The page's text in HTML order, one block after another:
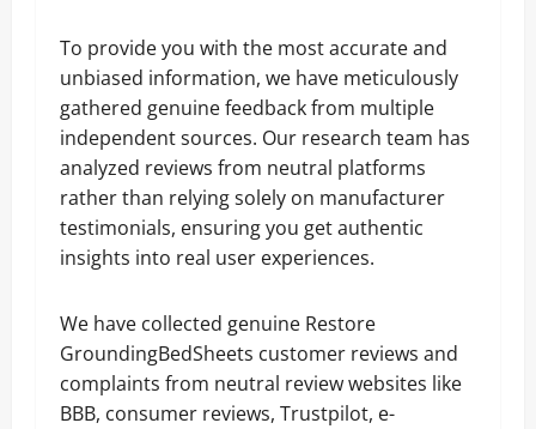
To provide you with the most accurate and
unbiased information, we have meticulously
gathered genuine feedback from multiple
independent sources. Our research team has
analyzed reviews from neutral platforms
rather than relying solely on manufacturer
testimonials, ensuring you get authentic
insights into real user experiences.
We have collected genuine Restore
GroundingBedSheets customer reviews and
complaints from neutral review websites like
BBB, consumer reviews, Trustpilot, e-